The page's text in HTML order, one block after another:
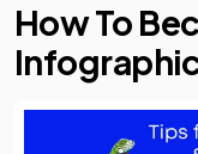
How To